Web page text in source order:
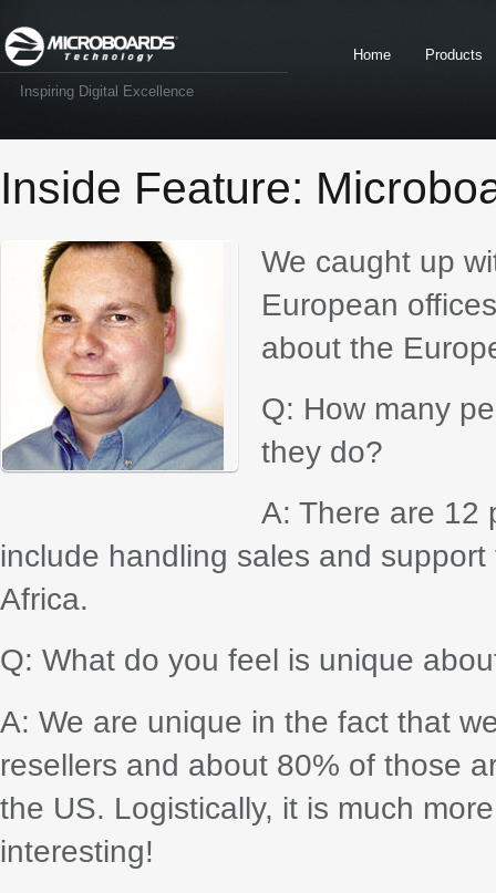
Inspiring Digital Excellence
Home Products
Inside Feature:
We caught up
European
about the
Q: How many
they do?
A: There are 12
include handling sales and
Africa.
Q: What do you feel is unique
A: We are unique in the fact that
resellers and about 80% of those
the US. Logistically, it is much
interesting!